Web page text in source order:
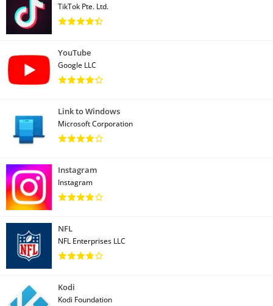
TikTok Pte. Ltd.
YouTube
Google LLC
Link to Windows
Microsoft Corporation
Instagram
Instagram
NFL
NFL Enterprises LLC
Kodi
Kodi Foundation